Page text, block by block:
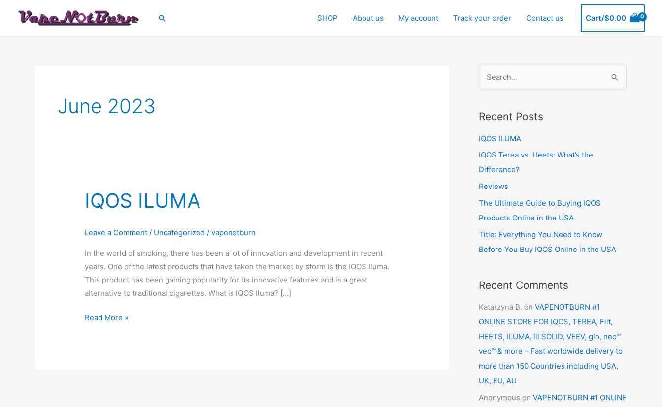
Search SHOP About us My account Track your order Contact us Cart/$0.00
June 2023
IQOS ILUMA
Leave a Comment / Uncategorized /vapenotburn
In the world of smoking, there has been a lot of innovation and development in recent
years. One of the latest products that have taken the market by storm is the IQOS Iluma.
This product has been gaining popularity for its innovative features and is a great
alternative to traditional cigarettes. What is IQOS Iluma? […]
IQOS
Read More »
e
r
r
Recent Posts
IQOS ILUMA
IQOS Terea vs. Heets: What’s the
Difference?
Reviews
The Ultimate Guide to Buying IQOS
Products Online in the USA
Title: Everything You Need to Know
Before You Buy IQOS Online in the USA
Recent Comments
Katarzyna B. on VAPENOTBURN #1
ONLINE STORE FOR IQOS, TEREA, Fiit,
HEETS, ILUMA, lil SOLID, VEEV, glo, neo™
veo™ & more – Fast worldwide delivery to
more than 150 Countries including USA,
UK, EU, AU
Anonymous on VAPENOTBURN #1 ONLINE